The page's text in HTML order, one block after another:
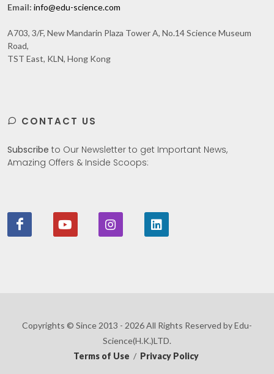
Email: info@edu-science.com
A703, 3/F, New Mandarin Plaza Tower A, No.14 Science Museum
Road,
TST East, KLN, Hong Kong
CONTACT US
Subscribe to Our Newsletter to get Important News,
Amazing Offers & Inside Scoops:
Copyrights © Since 2013 - 2026 All Rights Reserved by Edu-
Science(H.K.)LTD.
Terms of Use / Privacy Policy